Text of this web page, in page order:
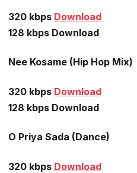
320 kbps Download
128 kbps Download
Nee Kosame (Hip Hop Mix)
320 kbps Download
128 kbps Download
O Priya Sada (Dance)
320 kbps Download